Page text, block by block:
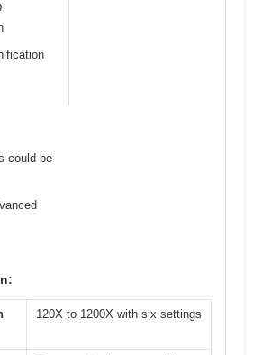
could be
120X to 1200X with six settings